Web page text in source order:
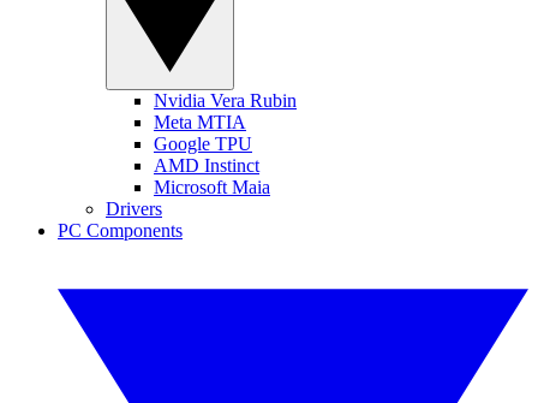
Nvidia Vera Rubin
Meta MTIA
Google TPU
AMD Instinct
Microsoft Maia
Drivers
PC Components